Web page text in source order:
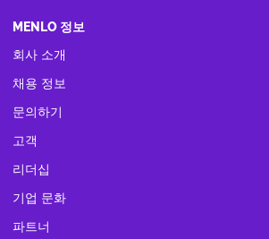
MENLO 정보
회사 소개
채용 정보
문의하기
고객
리더십
기업 문화
파트너